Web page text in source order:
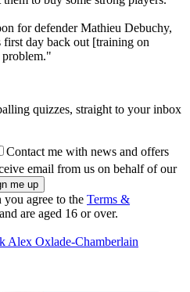
for defender Mathieu Debuchy,
first day back out [training on
problem."
quizzes, straight to your inbox
Contact me with news and offers
email from us on behalf of our
agree to the Terms &
and are aged 16 or over.
Alex Oxlade-Chamberlain